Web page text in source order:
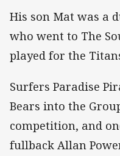
His son Mat was a
who went to The
played for the
Surfers Paradise
Bears into the
competition, and
fullback Allan